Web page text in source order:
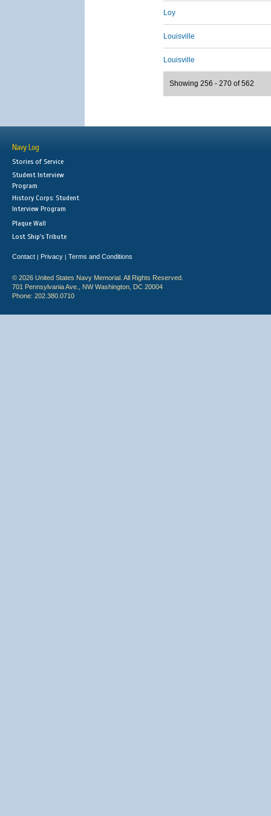
Loy
Louisville
Louisville
Showing 256 - 270 of 562
Navy Log
Stories of Service
Student Interview
Program
History Corps: Student
Interview Program
Plaque Wall
Lost Ship's Tribute
Contact | Privacy | Terms and Conditions
© 2026 United States Navy Memorial. All Rights Reserved.
701 Pennsylvania Ave., NW Washington, DC 20004
Phone: 202.380.0710